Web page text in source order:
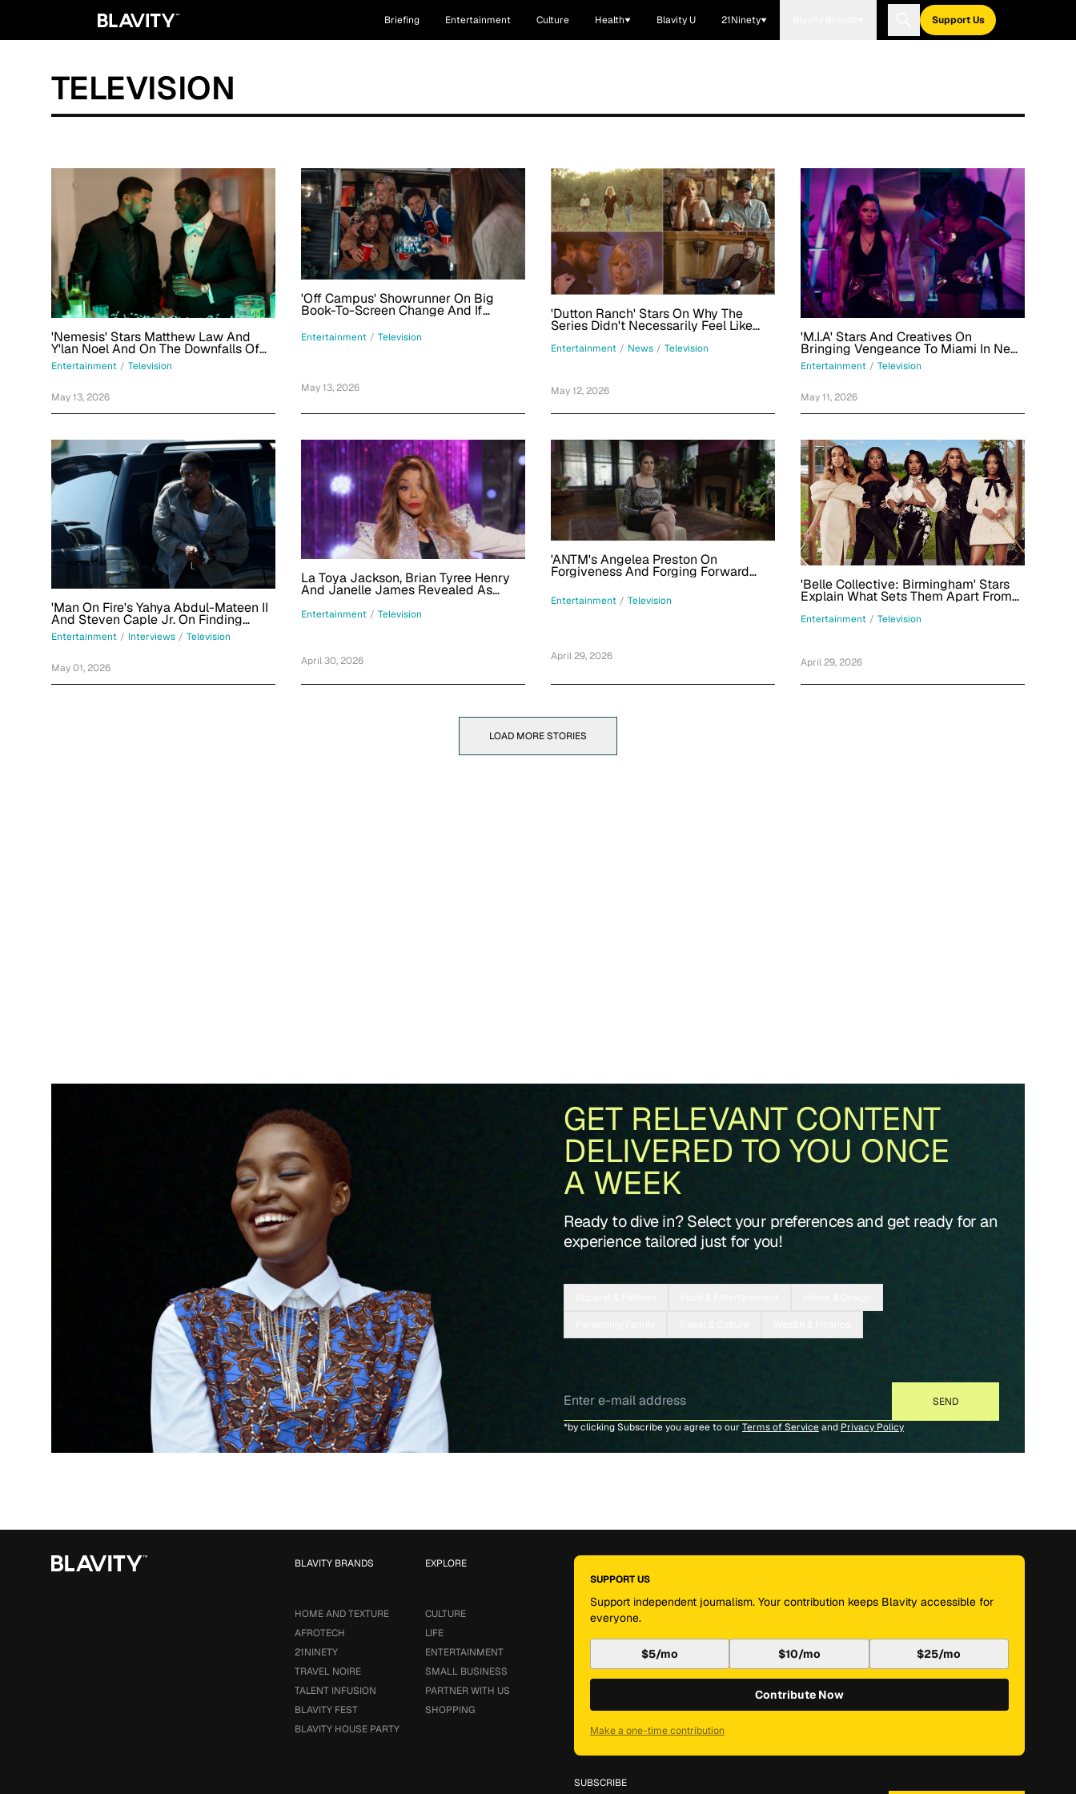
Briefing Entertainment Culture Health Blavity U 21Ninety Support Us
TELEVISION
'Nemesis' Stars Matthew Law And
Y'lan Noel And On The Downfalls Of
Obsession And Bringing Main-
Character Energy
Entertainment / Television
May 13, 2026
'Off Campus' Showrunner On Big
Book-To-Screen Change And If
Season 2's Couple Will Change
Entertainment / Television
May 13, 2026
'Dutton Ranch' Stars On Why The
Series Didn't Necessarily Feel Like
'Revisiting' The 'Yellowstone' Story
Entertainment / News / Television
May 12, 2026
'M.I.A' Stars And Creatives On
Bringing Vengeance To Miami In New
Peacock Thriller Series
Entertainment / Television
May 11, 2026
'Man On Fire's Yahya Abdul-Mateen II
And Steven Caple Jr. On Finding
Character Of John Creasy In Netflix
Series
Entertainment / Interviews / Television
May 01, 2026
La Toya Jackson, Brian Tyree Henry
And Janelle James Revealed As
Judges In Trailer
Entertainment / Television
April 30, 2026
'ANTM's Angelea Preston On
Forgiveness And Forging Forward
Amid E!'s 'Dirty Rotten Scandals'
Episode
Entertainment / Television
April 29, 2026
'Belle Collective: Birmingham' Stars
Explain What Sets Them Apart From
the Jackson Belles
Entertainment / Television
April 29, 2026
LOAD MORE STORIES
GET RELEVANT CONTENT
DELIVERED TO YOU ONCE
A WEEK
Ready to dive in? Select your preferences and get ready for an
experience tailored just for you!
*by clicking Subscribe you agree to our Terms of Serviceand Privacy Policy
EXPLORE
CULTURE
LIFE
ENTERTAINMENT
SMALL BUSINESS
PARTNER WITH US
SHOPPING
BLAVITY BRANDS
HOME AND TEXTURE
AFROTECH
21NINETY
TRAVEL NOIRE
TALENT INFUSION
BLAVITY FEST
BLAVITY HOUSE PARTY
SUPPORT US
Support independent journalism. Your contribution keeps Blavity accessible for
everyone.
$5/mo $10/mo $25/mo
Contribute Now
Make a one-time contribution
SUBSCRIBE